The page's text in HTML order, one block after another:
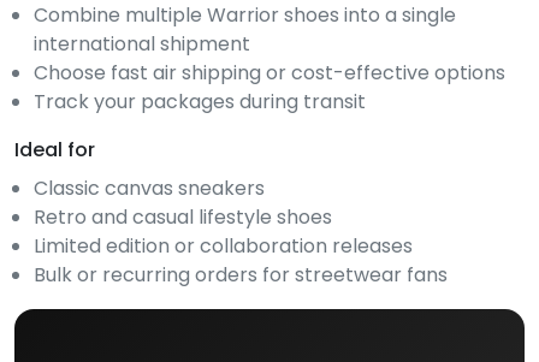
Combine multiple Warrior shoes into a single
international shipment
Choose fast air shipping or cost-effective options
Track your packages during transit
Ideal for
Classic canvas sneakers
Retro and casual lifestyle shoes
Limited edition or collaboration releases
Bulk or recurring orders for streetwear fans